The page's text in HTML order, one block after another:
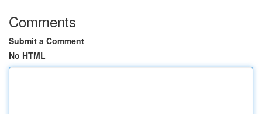
Comments
Submit a Comment
No HTML